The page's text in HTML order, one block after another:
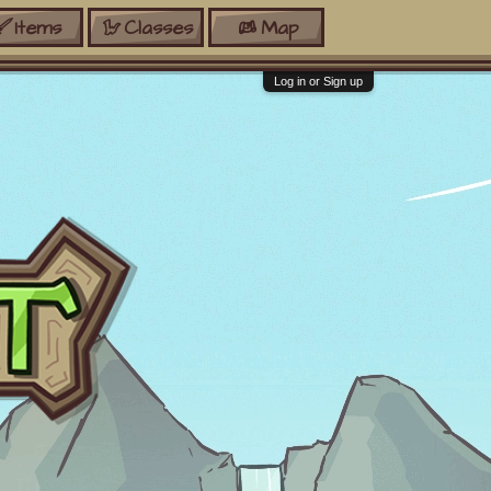
Items Classes Map
Log in or Sign up